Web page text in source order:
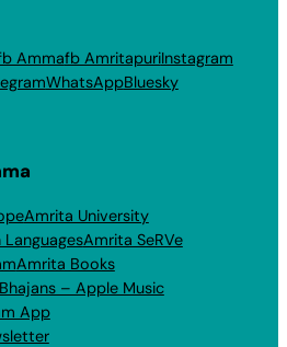
Ammafb AmritapuriInstagram
WhatsAppBluesky
Amrita University
LanguagesAmrita SeRVe
Amrita Books
– Apple Music
App